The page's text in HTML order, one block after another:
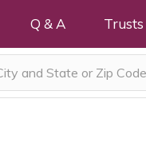
Q & A Trusts